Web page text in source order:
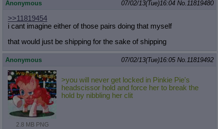
Anonymous 07/02/13(Tue)16:04 No.11819480
>>11819454
i cant imagine either of those pairs doing that myself
that would just be shipping for the sake of shipping
Anonymous 07/02/13(Tue)16:05 No.11819492
2.8 MB PNG
>you will never get locked in Pinkie Pie's
headscissor hold and force her to break the
hold by nibbling her clit